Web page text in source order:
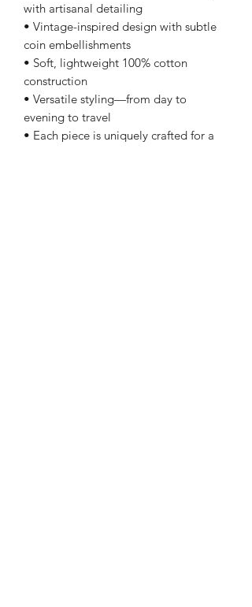
with artisanal detailing
• Vintage-inspired design with subtle
coin embellishments
• Soft, lightweight 100% cotton
construction
• Versatile styling—from day to
evening to travel
• Each piece is uniquely crafted for a